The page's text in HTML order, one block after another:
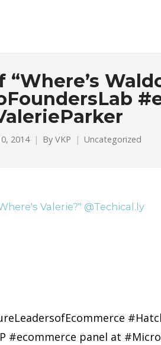
2014 By VKP Uncategorized
#ecommerce panel at